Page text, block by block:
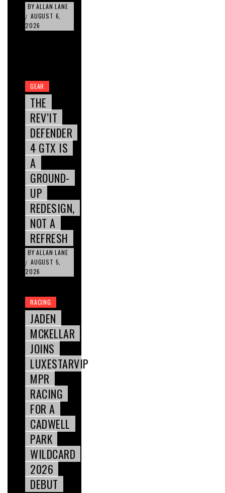
BY ALLAN LANE
/ AUGUST 6,
2026
GEAR
THE
REV’IT
DEFENDER
4 GTX IS
A
GROUND-
UP
REDESIGN,
NOT A
REFRESH
BY ALLAN LANE
/ AUGUST 5,
2026
RACING
JADEN
MCKELLAR
JOINS
LUXESTARVIP
MPR
RACING
FOR A
CADWELL
PARK
WILDCARD
2026
DEBUT